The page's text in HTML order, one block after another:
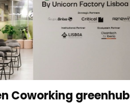
Coworking greenhub